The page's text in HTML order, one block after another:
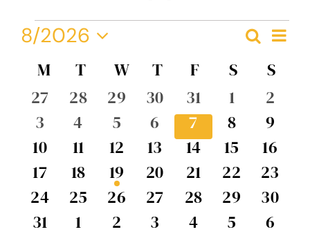
Events
and
Views
Search
Month
8/2026
Select
date.
Calendar
of
Events
M MONDAY
T TUESDAY
WWEDNESDAY
T THURSDAY
F FRIDAY
S S
0
events
27 0
events
28 0
events
29 0
events
30 0
events
31 0
events
1 0
2
0
events
3 0
events
4 0
events
5 0
events
6 0
events
7 0
events
8 0
9
0
events
10 0
events
11 0
events
12 0
events
13 0
events
14 0
events
15 0
16
0
events
17 0
events
18 1
event
19 0
events
20 0
events
21 0
events
22 0
events
23
0
events
24 0
events
25 0
events
26 0
events
27 0
events
28 0
events
29 0
events
30
0
31 0
1 0
2 0
3 0
4 0
5 0
6